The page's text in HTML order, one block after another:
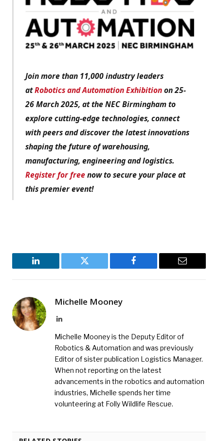
Join more than 11,000 industry leaders
atRobotics and Automation Exhibitionon 25-
26 March 2025, at the NEC Birmingham to
explore cutting-edge technologies, connect
with peers and discover the latest innovations
shaping the future of warehousing,
manufacturing, engineering and logistics.
Register for freenow to secure your place at
this premier event!
LinkedIn Twitter Facebook Email
Michelle Mooney
LinkedIn
Michelle Mooney is the Deputy Editor of
Robotics & Automation and was previously
Editor of sister publication Logistics Manager.
When not reporting on the latest
advancements in the robotics and automation
industries, Michelle spends her time
volunteering at Folly Wildlife Rescue.